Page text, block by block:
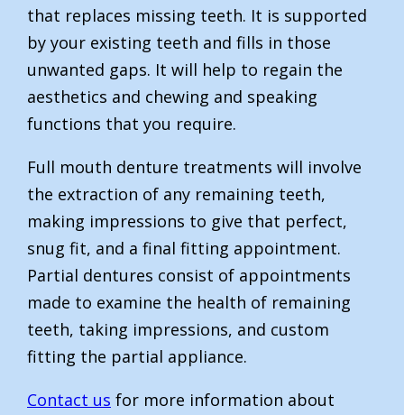
that replaces missing teeth. It is supported
by your existing teeth and fills in those
unwanted gaps. It will help to regain the
aesthetics and chewing and speaking
functions that you require.
Full mouth denture treatments will involve
the extraction of any remaining teeth,
making impressions to give that perfect,
snug fit, and a final fitting appointment.
Partial dentures consist of appointments
made to examine the health of remaining
teeth, taking impressions, and custom
fitting the partial appliance.
Contact us for more information about